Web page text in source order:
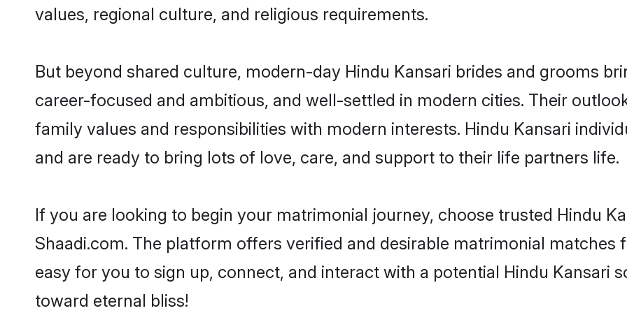
values, regional culture, and religious requirements.
But beyond shared culture, modern-day Hindu Kansari brides and grooms
career-focused and ambitious, and well-settled in modern cities. Their
family values and responsibilities with modern interests. Hindu Kansari
and are ready to bring lots of love, care, and support to their life partners life.
If you are looking to begin your matrimonial journey, choose trusted Hindu
Shaadi.com. The platform offers verified and desirable matrimonial
easy for you to sign up, connect, and interact with a potential Hindu Kansari
toward eternal bliss!